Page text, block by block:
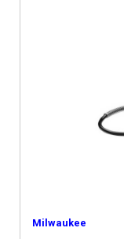
Milwaukee